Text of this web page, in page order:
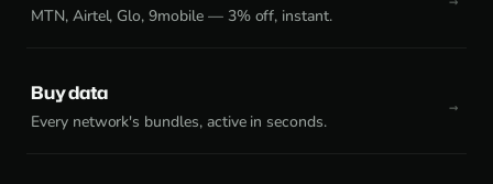
MTN, Airtel, Glo, 9mobile — 3% off, instant.
Buy data
Every network's bundles, active in seconds.